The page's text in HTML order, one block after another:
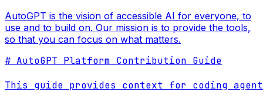
AutoGPT is the vision of accessible AI for everyone, to
use and to build on. Our mission is to provide the tools,
so that you can focus on what matters.
# AutoGPT Platform Contribution Guide
This guide provides context for coding